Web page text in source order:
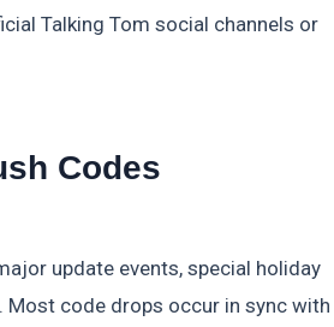
Talking Tom social channels or
Codes
update events, special holiday
code drops occur in sync with